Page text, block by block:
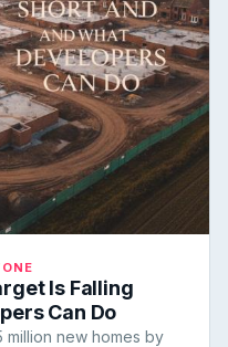
Is Falling
Can Do
million new homes by